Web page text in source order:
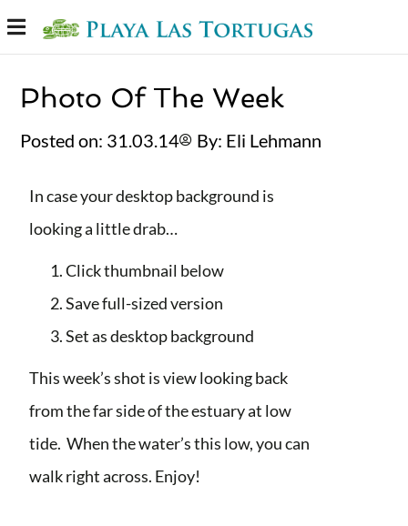
Photo Of The Week
Posted on: 31.03.14 By: Eli Lehmann⁩
In case your desktop background is
looking a little drab…
Click thumbnail below
Save full-sized version
Set as desktop background
This week’s shot is view looking back
from the far side of the estuary at low
tide. When the water’s this low, you can
walk right across. Enjoy!